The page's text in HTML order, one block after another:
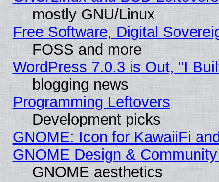
mostly GNU/Linux
Free Software, Digital
FOSS and more
WordPress 7.0.3 is Out, "I
blogging news
Programming Leftovers
Development picks
GNOME: Icon for KawaiiFi
GNOME Design &
GNOME aesthetics